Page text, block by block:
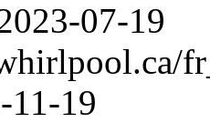
07-19
11-19